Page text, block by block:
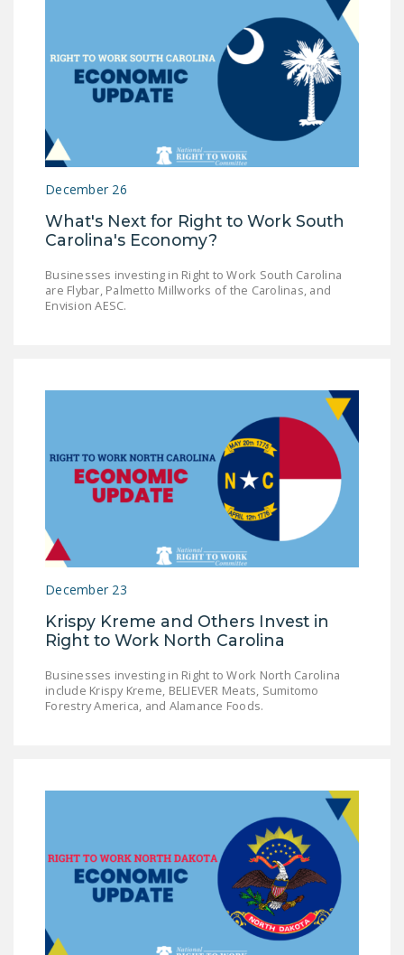
POLICE AND
FIREFIGHTER
MONOPOLY
BARGAINING BILL
DONATE
FacebookTwitterYouTube
December 26
What's Next for Right to Work South
Carolina's Economy?
Businesses investing in Right to Work South Carolina
are Flybar, Palmetto Millworks of the Carolinas, and
Envision AESC.
December 23
Krispy Kreme and Others Invest in
Right to Work North Carolina
Businesses investing in Right to Work North Carolina
include Krispy Kreme, BELIEVER Meats, Sumitomo
Forestry America, and Alamance Foods.